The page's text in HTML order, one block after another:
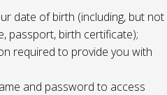
date of birth (including, but not
passport, birth certificate);
required to provide you with
and password to access